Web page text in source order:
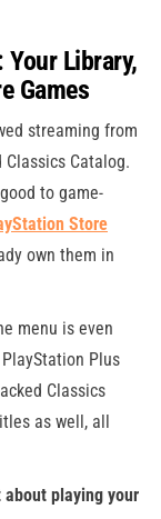
Library,
Games
streaming from
Catalog.
to game-
Store
own them in
menu is even
Plus
Classics
as well, all
about playing your